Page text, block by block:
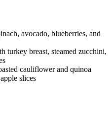
avocado, blueberries, and
turkey breast, steamed zucchini,
cauliflower and quinoa
slices